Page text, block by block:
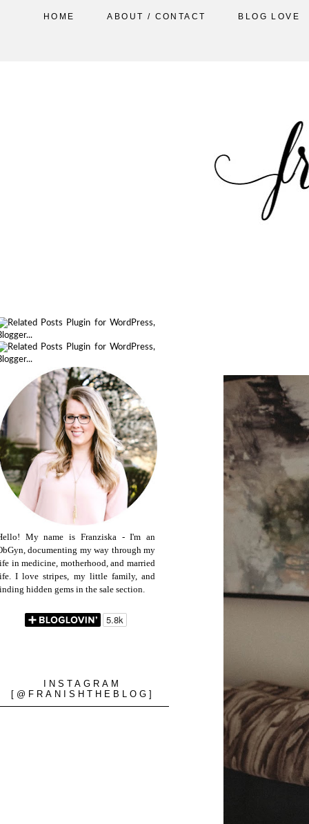
HOME ABOUT / CONTACT BLOG LOVE
My name is Franziska - I'm an
documenting my way through my
in medicine, motherhood, and married
I love stripes, my little family, and
hidden gems in the sale section.
INSTAGRAM
[@FRANISHTHEBLOG]